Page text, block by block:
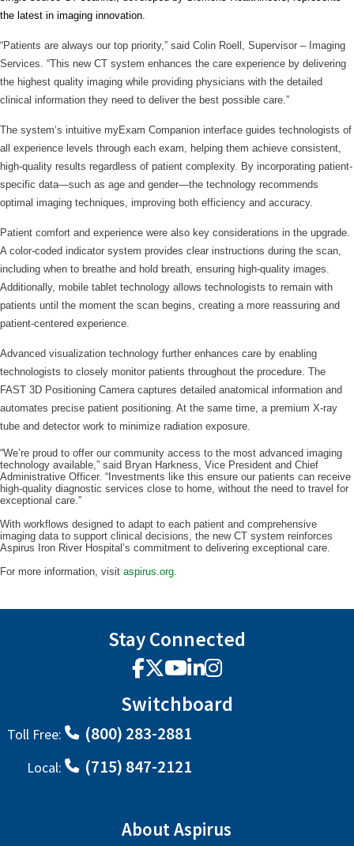
the latest in imaging innovation.
“Patients are always our top priority,” said Colin Roell, Supervisor – Imaging
Services. “This new CT system enhances the care experience by delivering
the highest quality imaging while providing physicians with the detailed
clinical information they need to deliver the best possible care.”
The system’s intuitive myExam Companion interface guides technologists of
all experience levels through each exam, helping them achieve consistent,
high-quality results regardless of patient complexity. By incorporating patient-
specific data—such as age and gender—the technology recommends
optimal imaging techniques, improving both efficiency and accuracy.
Patient comfort and experience were also key considerations in the upgrade.
A color-coded indicator system provides clear instructions during the scan,
including when to breathe and hold breath, ensuring high-quality images.
Additionally, mobile tablet technology allows technologists to remain with
patients until the moment the scan begins, creating a more reassuring and
patient-centered experience.
Advanced visualization technology further enhances care by enabling
technologists to closely monitor patients throughout the procedure. The
FAST 3D Positioning Camera captures detailed anatomical information and
automates precise patient positioning. At the same time, a premium X-ray
tube and detector work to minimize radiation exposure.
“We’re proud to offer our community access to the most advanced imaging
technology available,” said Bryan Harkness, Vice President and Chief
Administrative Officer. “Investments like this ensure our patients can receive
high-quality diagnostic services close to home, without the need to travel for
exceptional care.”
With workflows designed to adapt to each patient and comprehensive
imaging data to support clinical decisions, the new CT system reinforces
Aspirus Iron River Hospital’s commitment to delivering exceptional care.
For more information, visit aspirus.org.
Stay Connected
Facebook
X YouTube
LinkedIn
Instagram
Switchboard
Toll Free: (800) 283-2881
Local: (715) 847-2121
About Aspirus